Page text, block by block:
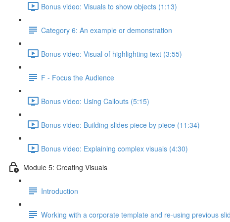
Bonus video: Visuals to show objects (1:13)
Category 6: An example or demonstration
Bonus video: Visual of highlighting text (3:55)
F - Focus the Audience
Bonus video: Using Callouts (5:15)
Bonus video: Building slides piece by piece (11:34)
Bonus video: Explaining complex visuals (4:30)
Module 5: Creating Visuals
Introduction
Working with a corporate template and re-using previous